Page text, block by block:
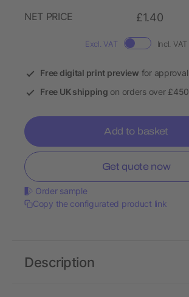
NET PRICE
£1.40
Excl. VAT Incl. VAT
Free digital print preview for approval
Free UK shipping on orders over £450
Add to basket
Get quote now
Order sample
Copy the configurated product link
Description